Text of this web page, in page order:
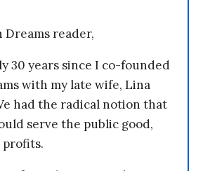
Dreams reader,
30 years since I co-founded
with my late wife, Lina
had the radical notion that
serve the public good,